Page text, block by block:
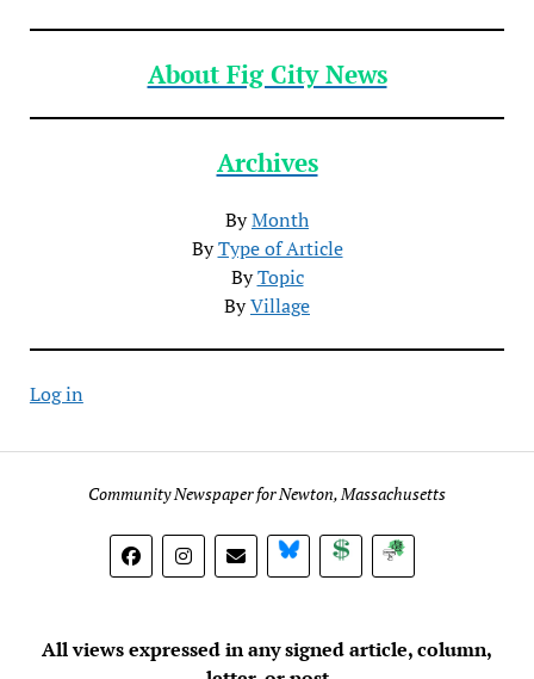
About Fig City News
Archives
ByMonth
ByType of Article
ByTopic
ByVillage
Log in
Community Newspaper for Newton, Massachusetts
BlueSky DonateSubscribe
All views expressed in any signed article, column,